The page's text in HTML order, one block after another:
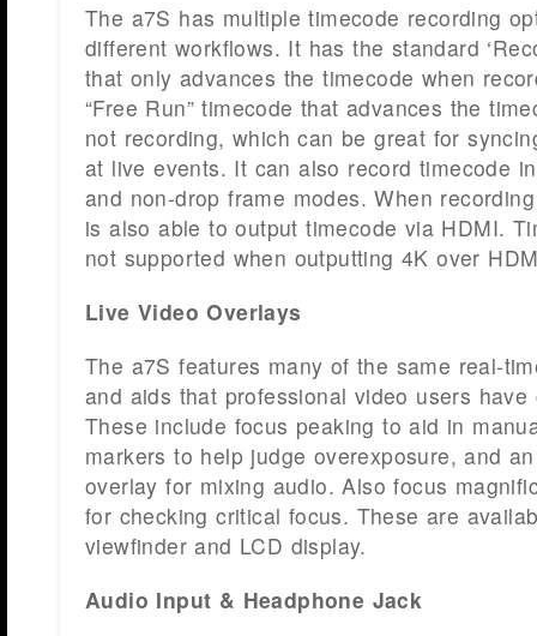
The a7S has multiple timecode recording
different workflows. It has the standard
that only advances the timecode when
“Free Run” timecode that advances the
not recording, which can be great for
at live events. It can also record timecode
and non-drop frame modes. When
is also able to output timecode via HDMI.
not supported when outputting 4K over
Live Video Overlays
The a7S features many of the same real-
and aids that professional video users
These include focus peaking to aid in
markers to help judge overexposure, and
overlay for mixing audio. Also focus
for checking critical focus. These are
viewfinder and LCD display.
Audio Input & Headphone Jack